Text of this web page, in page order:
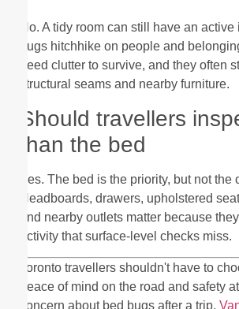
No. A tidy room can still have an
bugs hitchhike on people and
need clutter to survive, and they often
structural seams and nearby furniture.
Should travellers
than the bed
Yes. The bed is the priority, but not the
Headboards, drawers, upholstered
and nearby outlets matter because
activity that surface-level checks miss.
Toronto travellers shouldn't have to
peace of mind on the road and safety
concern about bed bugs after a trip,